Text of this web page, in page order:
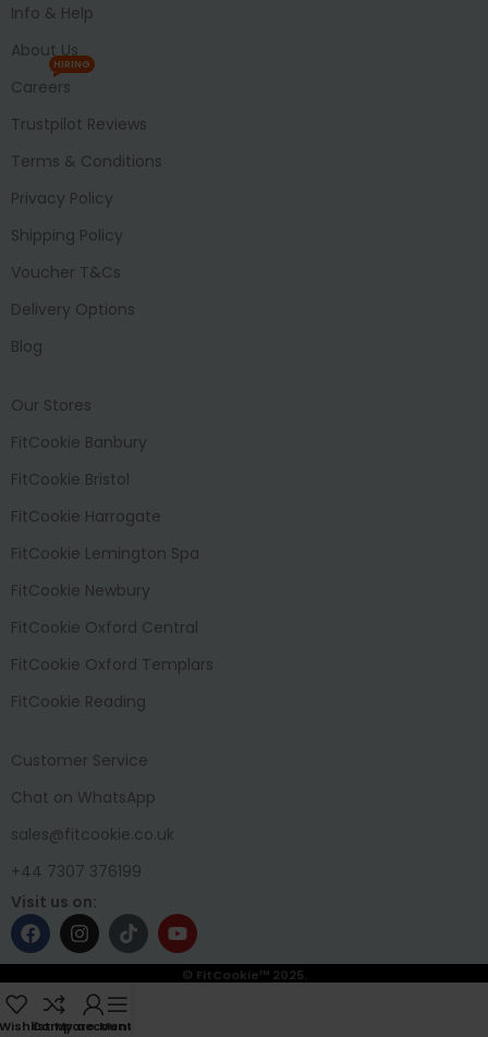
Info & Help
About Us
Careers
HIRING
Trustpilot Reviews
Terms & Conditions
Privacy Policy
Shipping Policy
Voucher T&Cs
Delivery Options
Blog
Our Stores
FitCookie Banbury
FitCookie Bristol
FitCookie Harrogate
FitCookie Lemington Spa
FitCookie Newbury
FitCookie Oxford Central
FitCookie Oxford Templars
FitCookie Reading
Customer Service
Chat on WhatsApp
sales@fitcookie.co.uk
+44 7307 376199
Visit us on:
© FitCookie™ 2025.
Compare
My account
Menu